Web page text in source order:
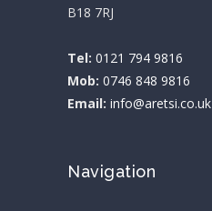
B18 7RJ
Tel: 0121 794 9816
Mob: 0746 848 9816
Email: info@aretsi.co.uk
Navigation